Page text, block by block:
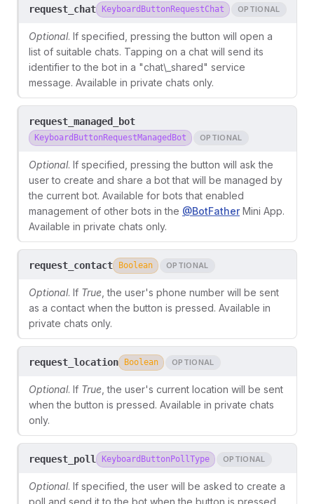
request_chat KeyboardButtonRequestChat OPTIONAL
Optional. If specified, pressing the button will open a
list of suitable chats. Tapping on a chat will send its
identifier to the bot in a "chat\_shared" service
message. Available in private chats only.
request_managed_bot
KeyboardButtonRequestManagedBot OPTIONAL
Optional. If specified, pressing the button will ask the
user to create and share a bot that will be managed by
the current bot. Available for bots that enabled
management of other bots in the @BotFatherMini App.
Available in private chats only.
request_contact Boolean OPTIONAL
Optional. If True , the user's phone number will be sent
as a contact when the button is pressed. Available in
private chats only.
request_location Boolean OPTIONAL
Optional. If True , the user's current location will be sent
when the button is pressed. Available in private chats
only.
request_poll KeyboardButtonPollType OPTIONAL
Optional. If specified, the user will be asked to create a
poll and send it to the bot when the button is pressed.